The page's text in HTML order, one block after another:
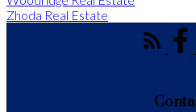
Zhoda Real Estate